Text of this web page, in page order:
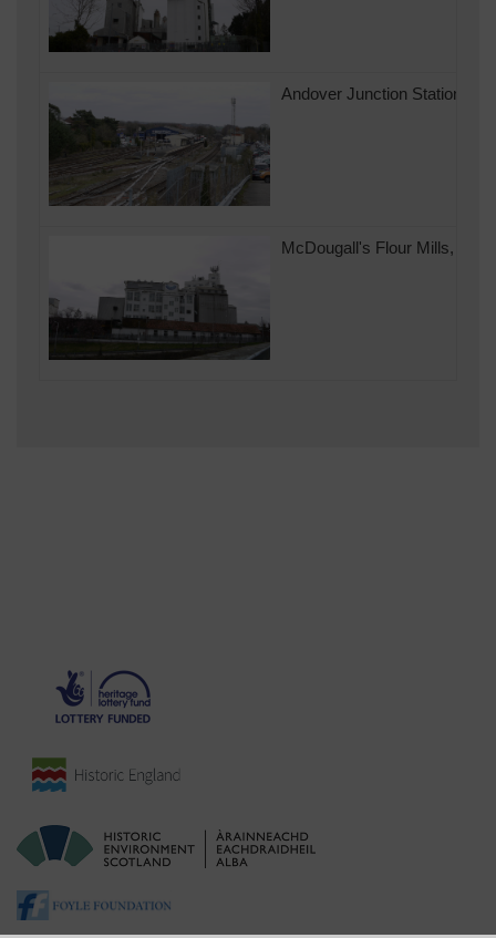
Andover Junction Station
McDougall's Flour Mills,